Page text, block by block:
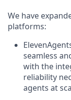
We have
platforms:
seamless
with the
reliability
agents at